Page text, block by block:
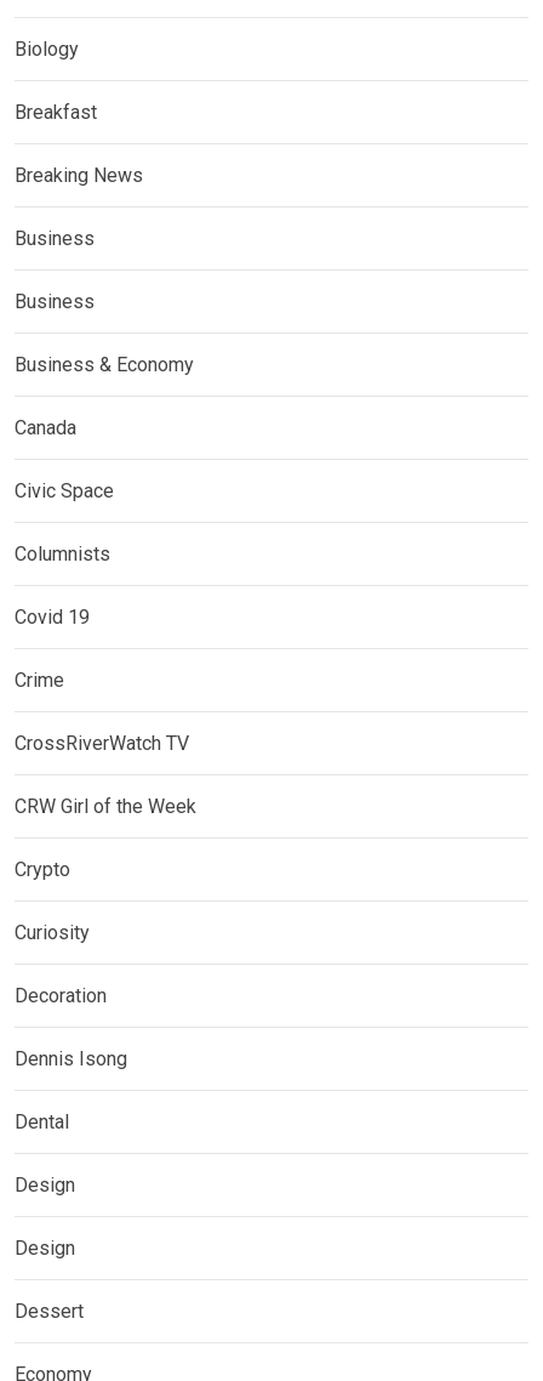
Biology
Breakfast
Breaking News
Business
Business
Business & Economy
Canada
Civic Space
Columnists
Covid 19
Crime
CrossRiverWatch TV
CRW Girl of the Week
Crypto
Curiosity
Decoration
Dennis Isong
Dental
Design
Design
Dessert
Economy